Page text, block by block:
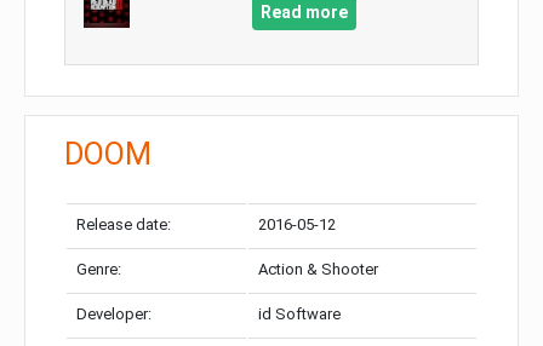
Read more
DOOM
Release date: 2016-05-12
Genre: Action & Shooter
Developer: id Software